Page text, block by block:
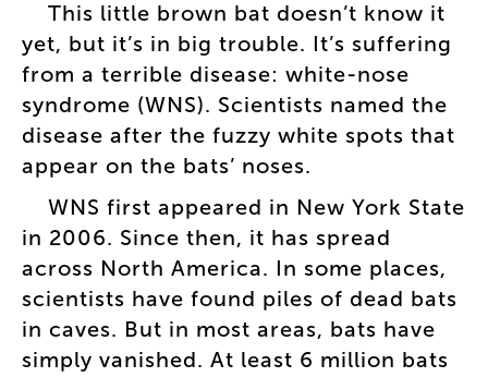
This little brown bat doesn’t know it
yet, but it’s in big trouble. It’s suffering
from a terrible disease: white-nose
syndrome (WNS). Scientists named the
disease after the fuzzy white spots that
appear on the bats’ noses.
WNS first appeared in New York State
in 2006. Since then, it has spread
across North America. In some places,
scientists have found piles of dead bats
in caves. But in most areas, bats have
simply vanished. At least 6 million bats